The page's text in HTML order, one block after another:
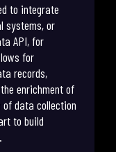
to integrate
systems, or
API, for
for
records,
enrichment of
data collection
to build